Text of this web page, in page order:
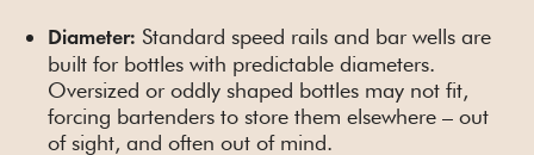
Diameter: Standard speed rails and bar wells are
built for bottles with predictable diameters.
Oversized or oddly shaped bottles may not fit,
forcing bartenders to store them elsewhere – out
of sight, and often out of mind.